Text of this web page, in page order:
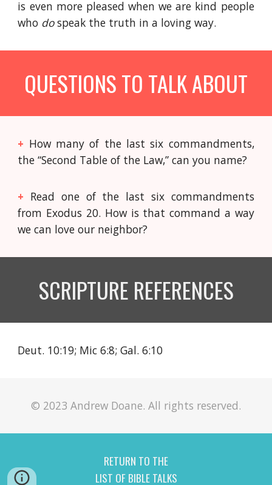
is even more pleased when we are kind people
who dospeak the truth in a loving way.
QUESTIONS TO TALK ABOUT
+ How many of the last six commandments,
the “Second Table of the Law,” can you name?
+ Read one of the last six commandments
from Exodus 20. How is that command a way
we can love our neighbor?
SCRIPTURE REFERENCES
Deut. 10:19; Mic 6:8; Gal. 6:10
© 2023 Andrew Doane. All rights reserved.
RETURN TO THE
LIST OF BIBLE TALKS